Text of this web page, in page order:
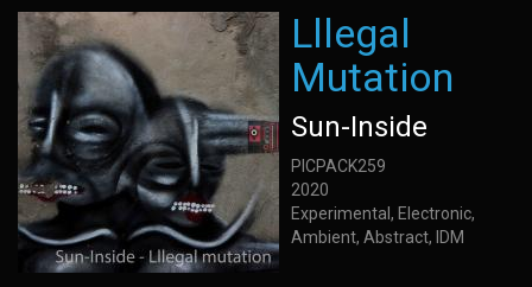
Lllegal
Mutation
Sun-Inside
PICPACK259
2020
Experimental, Electronic,
Ambient, Abstract, IDM